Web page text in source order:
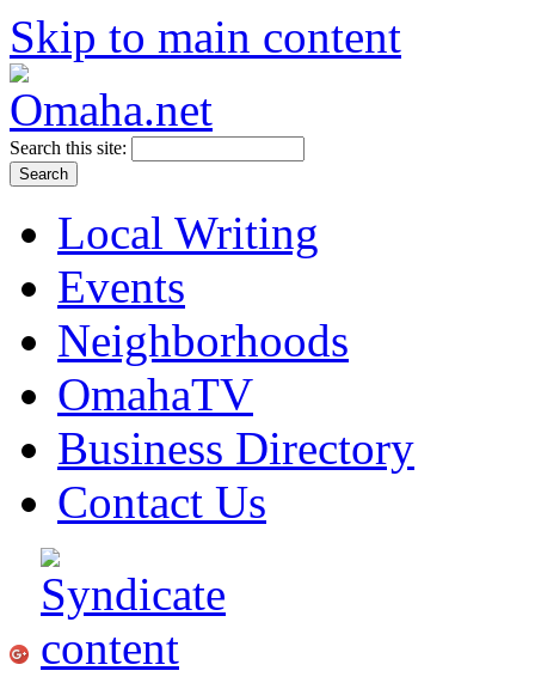
Skip to main content
Search this site:
Local Writing
Events
Neighborhoods
OmahaTV
Business Directory
Contact Us